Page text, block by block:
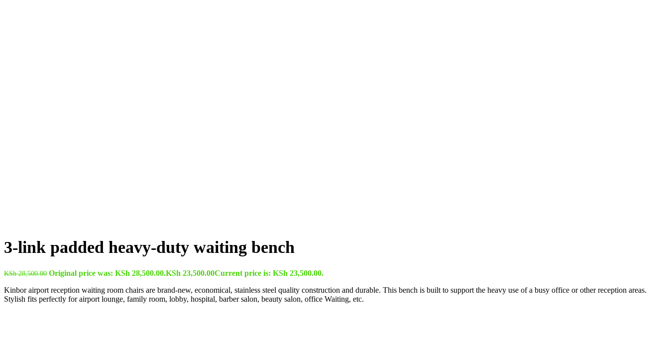
3-link padded heavy-duty waiting bench
KSh28,500.00 Original price was: KSh 28,500.00.KSh 23,500.00Current price is: KSh 23,500.00.
Kinbor airport reception waiting room chairs are brand-new, economical, stainless steel quality construction and durable. This bench is built to support the heavy use of a busy office or other reception areas.
Stylish fits perfectly for airport lounge, family room, lobby, hospital, barber salon, beauty salon, office Waiting, etc.